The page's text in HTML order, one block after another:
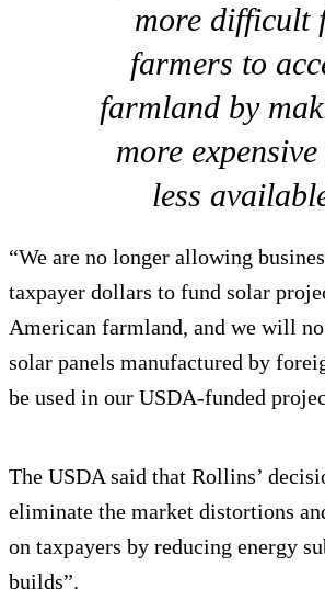
more difficult
farmers to
farmland by
more
less
“We are no longer allowing
taxpayer dollars to fund solar
American farmland, and we will
solar panels manufactured by
be used in our USDA-funded
The USDA said that Rollins’
eliminate the market distortions
on taxpayers by reducing energy
builds”.